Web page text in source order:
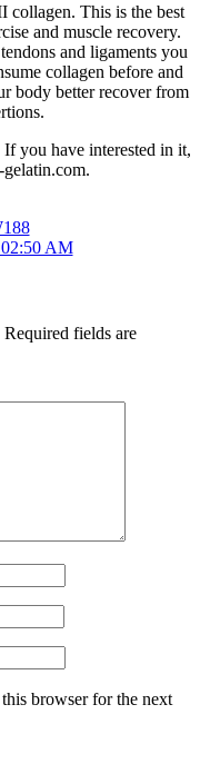
collagen. This is the best
and muscle recovery.
and ligaments you
collagen before and
body better recover from
you have interested in it,
AM
Required fields are
browser for the next